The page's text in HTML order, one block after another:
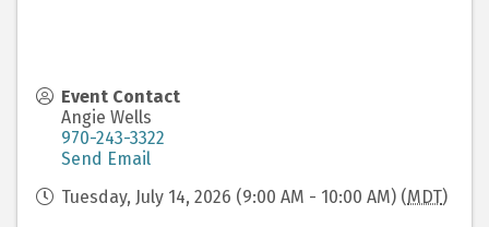
Event Contact
Angie Wells
970-243-3322
Send Email
Tuesday, July 14, 2026 (9:00 AM - 10:00 AM) (MDT)